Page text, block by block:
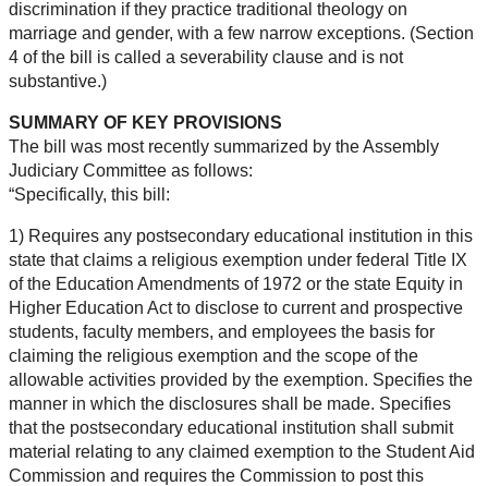
discrimination if they practice traditional theology on
marriage and gender, with a few narrow exceptions. (Section
4 of the bill is called a severability clause and is not
substantive.)
SUMMARY OF KEY PROVISIONS
The bill was most recently summarized by the Assembly
Judiciary Committee as follows:
“Specifically, this bill:
1) Requires any postsecondary educational institution in this
state that claims a religious exemption under federal Title IX
of the Education Amendments of 1972 or the state Equity in
Higher Education Act to disclose to current and prospective
students, faculty members, and employees the basis for
claiming the religious exemption and the scope of the
allowable activities provided by the exemption. Specifies the
manner in which the disclosures shall be made. Specifies
that the postsecondary educational institution shall submit
material relating to any claimed exemption to the Student Aid
Commission and requires the Commission to post this